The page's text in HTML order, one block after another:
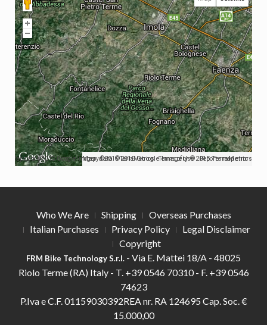
Map data ©2015 Google Imagery ©2015 TerraMetrics
Map data ©2015 Google Imagery ©2015 TerraMetrics
Terms of Use Report a map error
Who We Are Shipping
Overseas Purchases
Italian Purchases
Privacy Policy
Legal Disclaimer
Copyright
FRM Bike Technology S.r.l. - Via E. Mattei 18/A - 48025
Riolo Terme (RA) Italy - T. +39 0546 70310 - F. +39 0546
74623
P.Iva e C.F. 01159030392REA nr. RA 124695 Cap. Soc. €
15.000,00